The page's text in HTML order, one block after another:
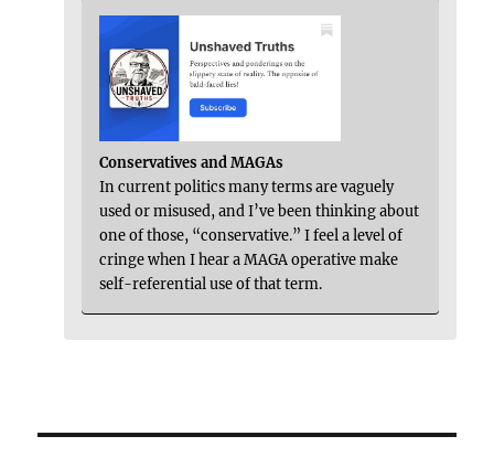
Conservatives and MAGAs
In current politics many terms are vaguely
used or misused, and I’ve been thinking about
one of those, “conservative.” I feel a level of
cringe when I hear a MAGA operative make
self-referential use of that term.